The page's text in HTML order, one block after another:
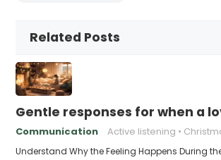
Related Posts
Gentle responses for when a
Communication Active listening
Understand Why the Feeling Happens During